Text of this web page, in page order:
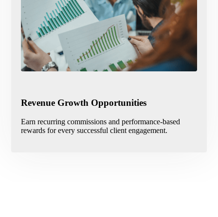
Revenue Growth Opportunities
Earn recurring commissions and performance-based
rewards for every successful client engagement.